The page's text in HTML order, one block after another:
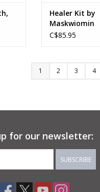
Healer Kit by
Maskwiomin
C$85.95
1 2 3 4
for our newsletter:
SUBSCRIBE